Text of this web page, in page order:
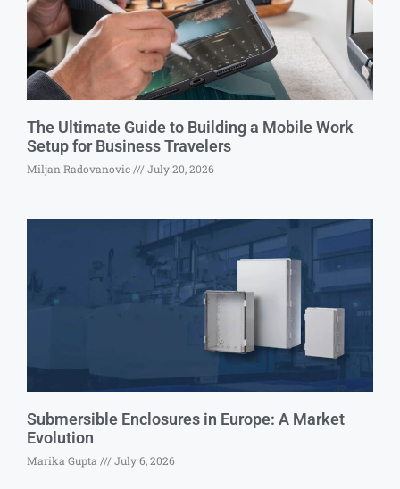
The Ultimate Guide to Building a Mobile Work
Setup for Business Travelers
Miljan Radovanovic July 20, 2026
Submersible Enclosures in Europe: A Market
Evolution
Marika Gupta July 6, 2026